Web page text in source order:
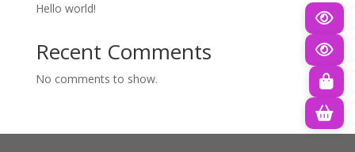
Hello world!
Recent Comments
No comments to show.